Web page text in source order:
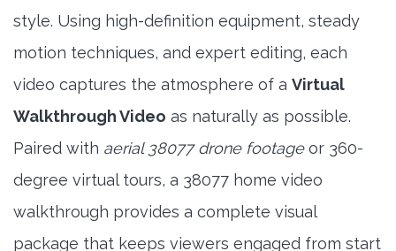
style. Using high-definition equipment, steady
motion techniques, and expert editing, each
video captures the atmosphere of a Virtual
Walkthrough Video as naturally as possible.
Paired with aerial 38077 drone footageor 360-
degree virtual tours, a 38077 home video
walkthrough provides a complete visual
package that keeps viewers engaged from start